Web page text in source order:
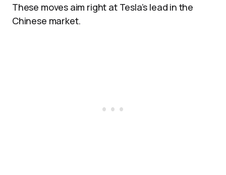
These moves aim right at Tesla’s lead in the
Chinese market.